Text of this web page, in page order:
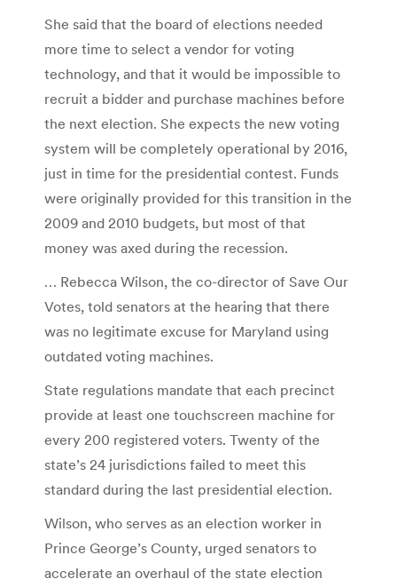
She said that the board of elections needed
more time to select a vendor for voting
technology, and that it would be impossible to
recruit a bidder and purchase machines before
the next election. She expects the new voting
system will be completely operational by 2016,
just in time for the presidential contest. Funds
were originally provided for this transition in the
2009 and 2010 budgets, but most of that
money was axed during the recession.
… Rebecca Wilson, the co-director of Save Our
Votes, told senators at the hearing that there
was no legitimate excuse for Maryland using
outdated voting machines.
State regulations mandate that each precinct
provide at least one touchscreen machine for
every 200 registered voters. Twenty of the
state’s 24 jurisdictions failed to meet this
standard during the last presidential election.
Wilson, who serves as an election worker in
Prince George’s County, urged senators to
accelerate an overhaul of the state election